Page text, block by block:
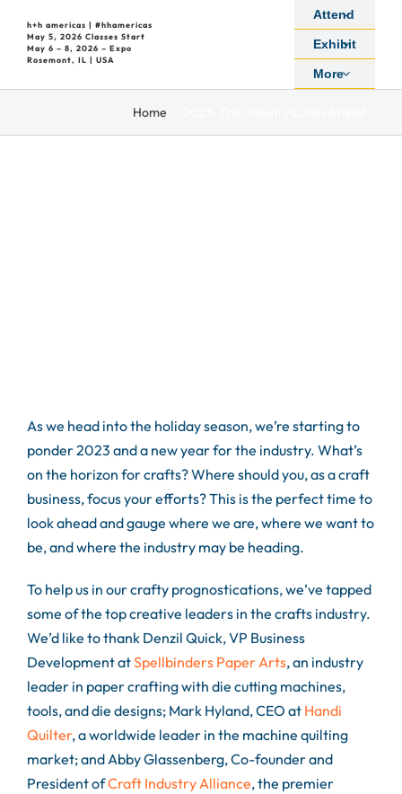
content
h+h americas | #hhamericas
May 5, 2026 Classes Start
May 6 – 8, 2026 – Expo
Rosemont, IL | USA
Attend
Exhibit
More
Home
As we head into the holiday season, we’re starting to
ponder 2023 and a new year for the industry. What’s
on the horizon for crafts? Where should you, as a craft
business, focus your efforts? This is the perfect time to
look ahead and gauge where we are, where we want to
be, and where the industry may be heading.
To help us in our crafty prognostications, we’ve tapped
some of the top creative leaders in the crafts industry.
We’d like to thank Denzil Quick, VP Business
Development atSpellbinders Paper Arts, an industry
leader in paper crafting with die cutting machines,
tools, and die designs; Mark Hyland, CEO at Handi
Quilter, a worldwide leader in the machine quilting
market; and Abby Glassenberg, Co-founder and
President ofCraft Industry Alliance, the premier